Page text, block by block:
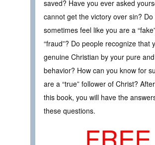
saved? Have you ever asked
cannot get the victory over sin? Do
sometimes feel like you are a
“fraud”? Do people recognize that
genuine Christian by your pure
behavior? How can you know for
are a “true” follower of Christ?
this book, you will have the
these questions.